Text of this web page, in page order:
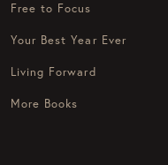
Free to Focus
Your Best Year Ever
Living Forward
More Books